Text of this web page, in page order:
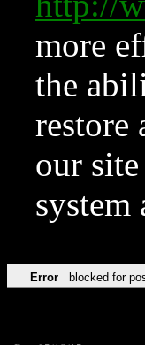
more
the
restore
our
Error blocked for